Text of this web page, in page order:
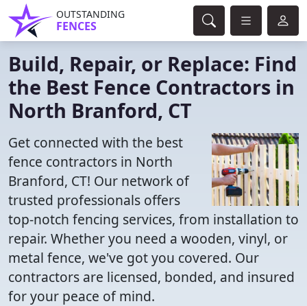
OUTSTANDING
FENCES
Build, Repair, or Replace: Find
the Best Fence Contractors in
North Branford, CT
Get connected with the best
fence contractors in North
Branford, CT! Our network of
trusted professionals offers
top-notch fencing services, from installation to
repair. Whether you need a wooden, vinyl, or
metal fence, we've got you covered. Our
contractors are licensed, bonded, and insured
for your peace of mind.